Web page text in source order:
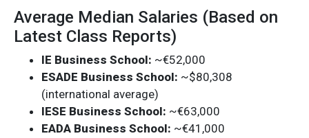
Average Median Salaries (Based on
Latest Class Reports)
IE Business School: ~€52,000
ESADE Business School: ~$80,308
(international average)
IESE Business School: ~€63,000
EADA Business School: ~€41,000